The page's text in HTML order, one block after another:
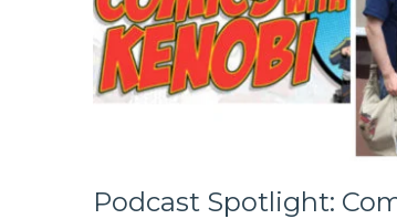
Podcast Spotlight: